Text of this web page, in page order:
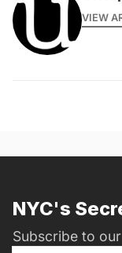
VIEW
NYC's
Subscribe to